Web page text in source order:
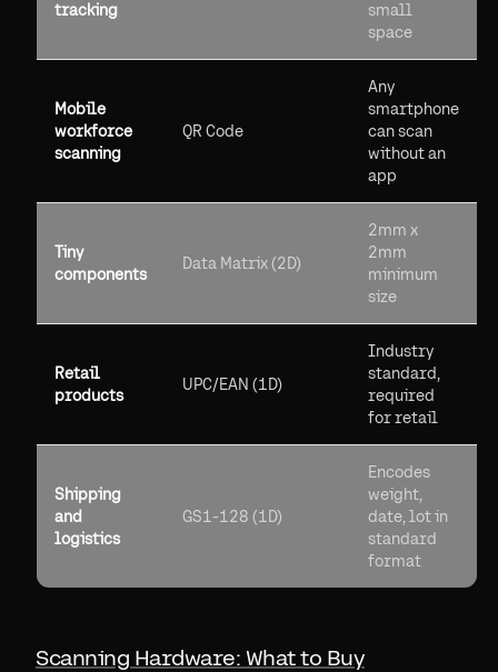
tracking
small
space
Mobile
workforce
scanning
QR Code
Any
smartphone
can scan
without an
app
Tiny
components
Data Matrix (2D)
2mm x
2mm
minimum
size
Retail
products
UPC/EAN (1D)
Industry
standard,
required
for retail
Shipping
and
logistics
GS1-128 (1D)
Encodes
weight,
date, lot in
standard
format
Scanning Hardware: What to Buy